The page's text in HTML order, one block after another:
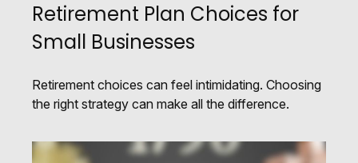
Retirement Plan Choices for
Small Businesses
Retirement choices can feel intimidating. Choosing
the right strategy can make all the difference.